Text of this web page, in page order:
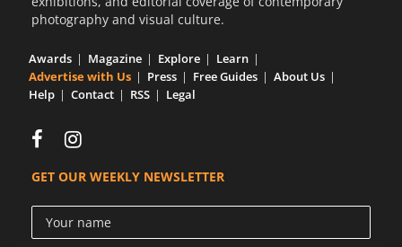
photography and visual culture.
Awards Magazine Explore
Learn
Advertise with Us
Press Free Guides
About Us
Help
Contact RSS Legal
GET OUR WEEKLY NEWSLETTER